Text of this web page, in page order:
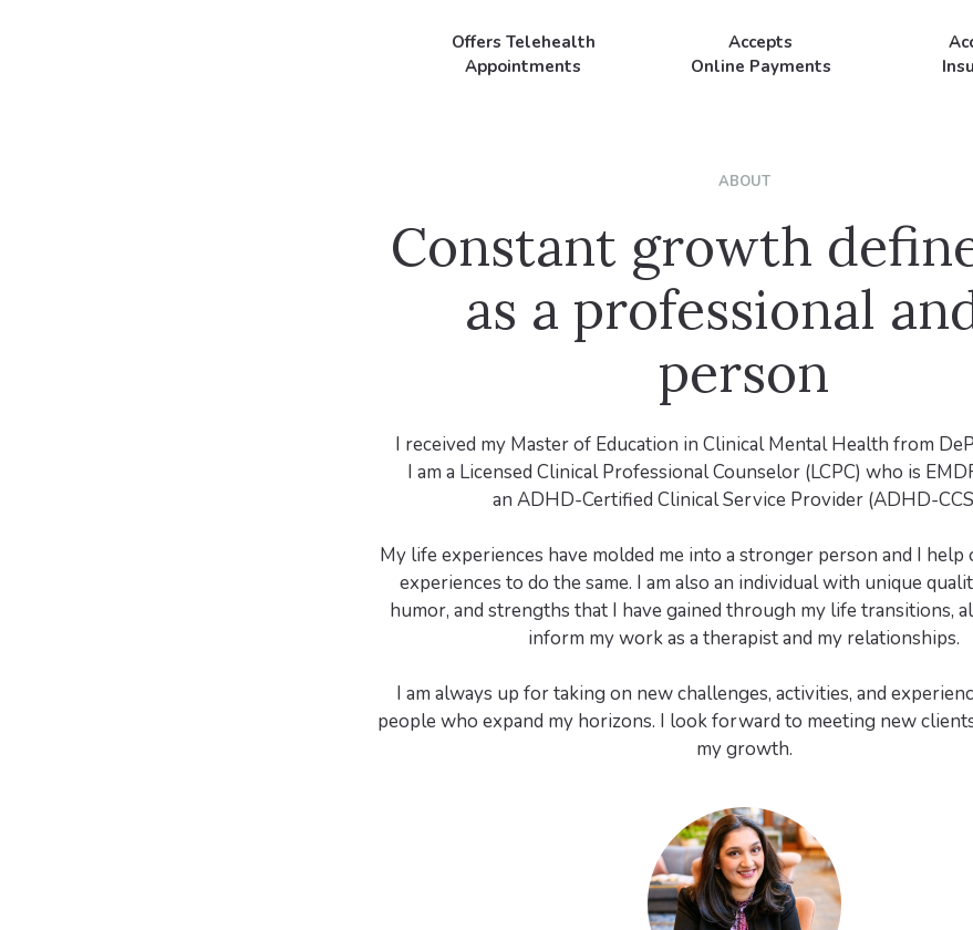
Offers Telehealth
Appointments
Accepts
Online Payments
ABOUT
Constant growth
as a professional
person
I received my Master of Education in Clinical Mental Health from
I am a Licensed Clinical Professional Counselor (LCPC) who is
an ADHD-Certified Clinical Service Provider (ADHD-
My life experiences have molded me into a stronger person and I
experiences to do the same. I am also an individual with unique
humor, and strengths that I have gained through my life transitions,
inform my work as a therapist and my relationships.
I am always up for taking on new challenges, activities, and
people who expand my horizons. I look forward to meeting new